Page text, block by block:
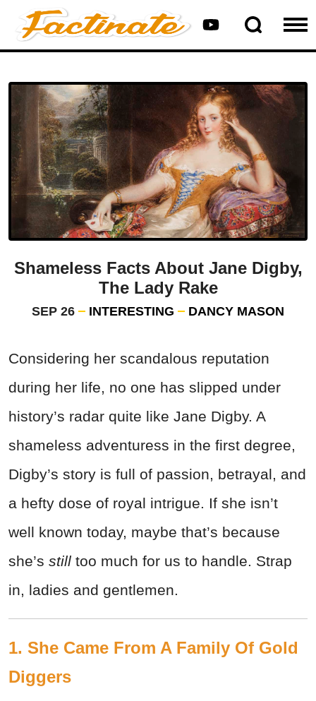
Shameless Facts About Jane Digby,
The Lady Rake
SEP 26 INTERESTING DANCY MASON
Considering her scandalous reputation
during her life, no one has slipped under
history’s radar quite like Jane Digby. A
shameless adventuress in the first degree,
Digby’s story is full of passion, betrayal, and
a hefty dose of royal intrigue. If she isn’t
well known today, maybe that’s because
she’s still too much for us to handle. Strap
in, ladies and gentlemen.
1. She Came From A Family Of Gold
Diggers